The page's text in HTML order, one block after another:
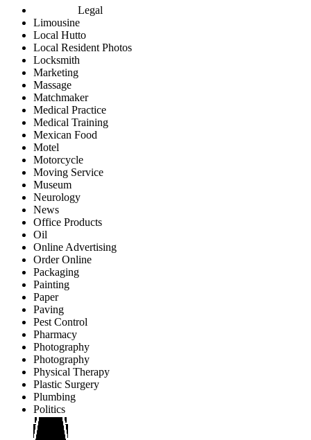
Legal
Limousine
Local Hutto
Local Resident Photos
Locksmith
Marketing
Massage
Matchmaker
Medical Practice
Medical Training
Mexican Food
Motel
Motorcycle
Moving Service
Museum
Neurology
News
Office Products
Oil
Online Advertising
Order Online
Packaging
Painting
Paper
Paving
Pest Control
Pharmacy
Photography
Photography
Physical Therapy
Plastic Surgery
Plumbing
Politics